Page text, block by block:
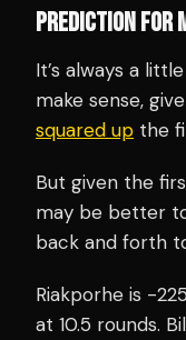
PREDICTION FOR
It’s always a
make sense,
squared up the
But given the
may be better
back and forth
Riakporhe is -
at 10.5 rounds.